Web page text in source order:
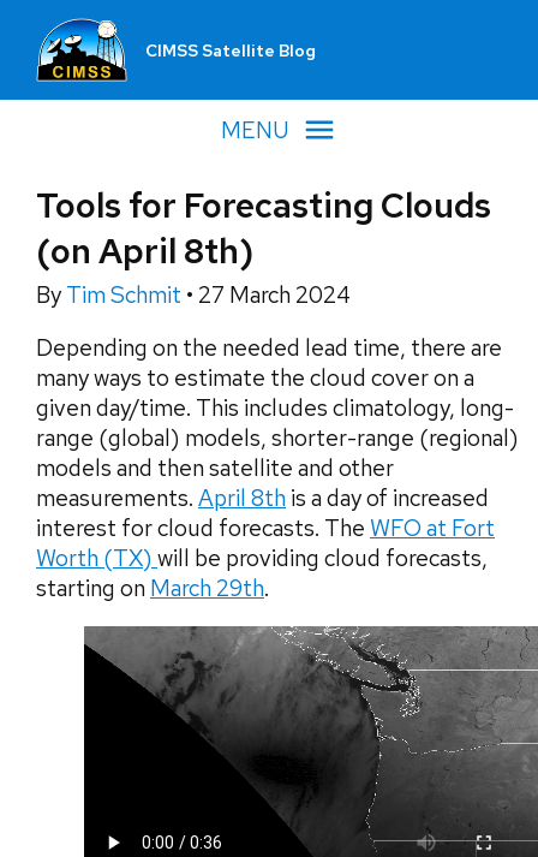
CIMSS Satellite Blog
MENU
Tools for Forecasting Clouds
(on April 8th)
By Tim Schmit • 27 March 2024
Depending on the needed lead time, there are
many ways to estimate the cloud cover on a
given day/time. This includes climatology, long-
range (global) models, shorter-range (regional)
models and then satellite and other
measurements. April 8th is a day of increased
interest for cloud forecasts. The WFO at Fort
Worth (TX) will be providing cloud forecasts,
starting on March 29th.